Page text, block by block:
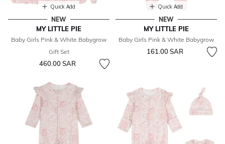
Quick Add
NEW
MY LITTLE PIE
Baby Girls Pink & White Babygrow
Gift Set
460.00 SAR
Quick Add
NEW
MY LITTLE PIE
Baby Girls Pink & White Babygrow
161.00 SAR